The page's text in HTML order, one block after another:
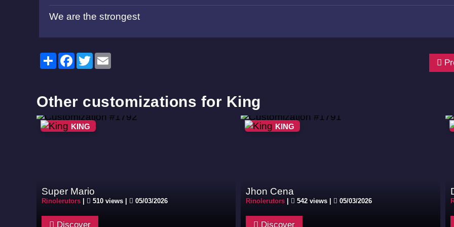
We are the strongest
ShareFacebook
Twitter
Other customizations for King
KING
Super Mario
Rinolerutors 510 views | 05/03/2026
Discover
KING
Jhon Cena
Rinolerutors 542 views | 05/03/2026
Discover